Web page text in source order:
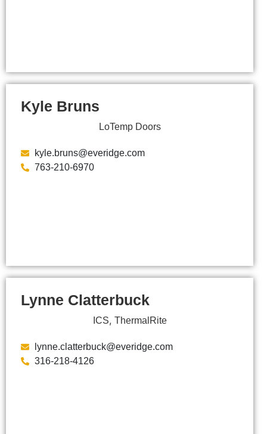
Kyle Bruns
LoTemp Doors
kyle.bruns@everidge.com
763-210-6970
Lynne Clatterbuck
ICS, ThermalRite
lynne.clatterbuck@everidge.com
316-218-4126